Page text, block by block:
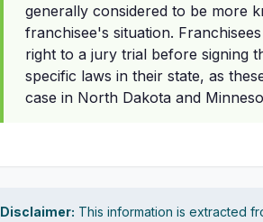
generally considered to be more
franchisee's situation.
right to a jury trial before signing
specific laws in their state, as
case in North Dakota and
Disclaimer: This information is extracted